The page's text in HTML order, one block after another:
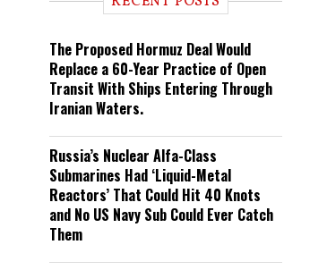
n
The Proposed Hormuz Deal Would
Replace a 60-Year Practice of Open
Transit With Ships Entering Through
Iranian Waters.
Russia’s Nuclear Alfa-Class
Submarines Had ‘Liquid-Metal
Reactors’ That Could Hit 40 Knots
and No US Navy Sub Could Ever Catch
Them